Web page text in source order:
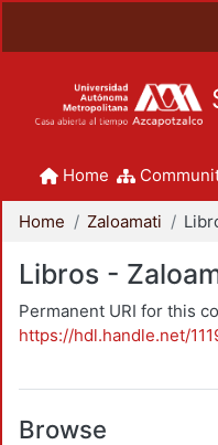
Home
Home Zaloamati
Libros -
Permanent URI for this
https://hdl.handle.net/
Browse